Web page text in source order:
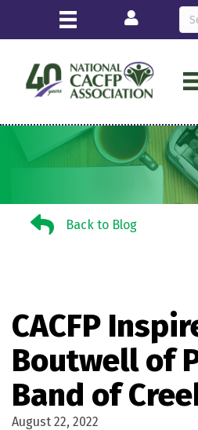
Login
Back to BlogBack to Blog
CACFP
Boutwell of
Band of
August 22, 2022